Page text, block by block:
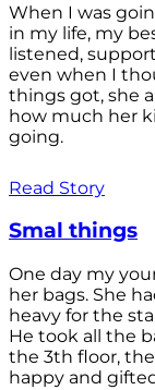
When I was
in my life, my
listened,
even when I
things got, she
how much her
going.
Read Story
Smal things
One day my
her bags. She
heavy for the
He took all the
the 3th floor,
happy and